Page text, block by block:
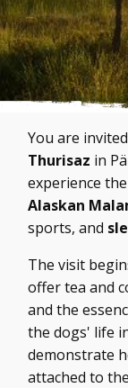
You are
Thurisaz in
experience
Alaskan
sports, and
The visit
offer tea and
and the
the dogs' life
demonstrate
attached to